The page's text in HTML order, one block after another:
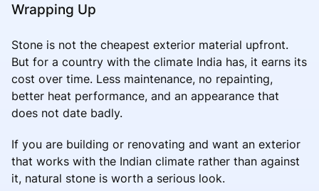
Wrapping Up
Stone is not the cheapest exterior material upfront.
But for a country with the climate India has, it earns its
cost over time. Less maintenance, no repainting,
better heat performance, and an appearance that
does not date badly.
If you are building or renovating and want an exterior
that works with the Indian climate rather than against
it, natural stone is worth a serious look.